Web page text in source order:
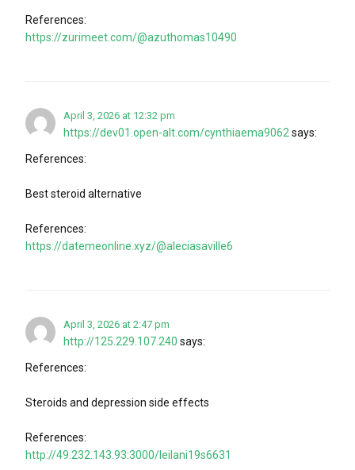
References:
https://zurimeet.com/@azuthomas10490
April 3, 2026 at 12:32 pm
https://dev01.open-alt.com/cynthiaema9062 says:
References:
Best steroid alternative
References:
https://datemeonline.xyz/@aleciasaville6
April 3, 2026 at 2:47 pm
http://125.229.107.240 says:
References:
Steroids and depression side effects
References:
http://49.232.143.93:3000/leilani19s6631